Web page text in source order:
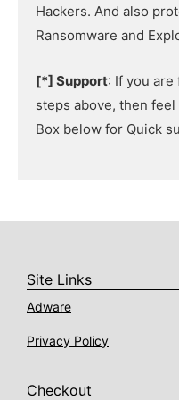
Hackers. And also
Ransomware and
[*] Support: If you
steps above, then
Box below for Quick
Site Links
Adware
Privacy Policy
Checkout